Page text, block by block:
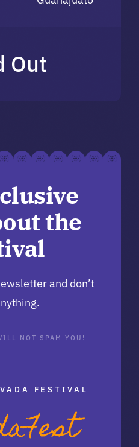
Out
the
and don’t
NOT SPAM YOU!
FESTIVAL